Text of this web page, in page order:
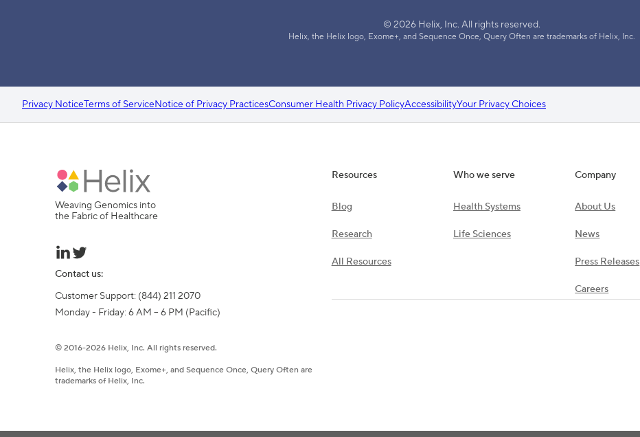
© 2026 Helix, Inc. All rights reserved.
Helix, the Helix logo, Exome+, and Sequence Once, Query Often are trademarks of Helix, Inc.
Privacy NoticeTerms of ServiceNotice of Privacy PracticesConsumer Health Privacy PolicyAccessibilityYour Privacy Choices
Weaving Genomics into
the Fabric of Healthcare
Contact us:
Customer Support: (844) 211 2070
Monday - Friday: 6 AM – 6 PM (Pacific)
© 2016-2026 Helix, Inc. All rights reserved.
Helix, the Helix logo, Exome+, and Sequence Once, Query Often are
trademarks of Helix, Inc.
Resources
Blog
Research
All Resources
Who we serve
Health Systems
Life Sciences
Company
About Us
News
Press Releases
Careers